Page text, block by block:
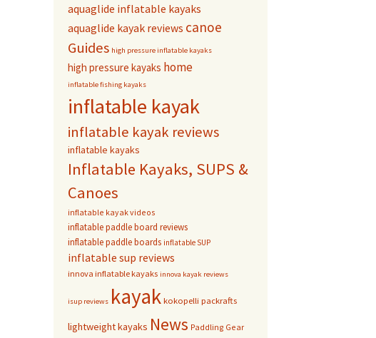
aquaglide inflatable kayaks
aquaglide kayak reviews canoe
Guides high pressure inflatable kayaks
high pressure kayaks home
inflatable fishing kayaks
inflatable kayak
inflatable kayak reviews
inflatable kayaks
Inflatable Kayaks, SUPS &
Canoes
inflatable kayak videos
inflatable paddle board reviews
inflatable paddle boards inflatable SUP
inflatable sup reviews
innova inflatable kayaks innova kayak reviews
isup reviews kayak kokopelli packrafts
lightweight kayaks News Paddling Gear